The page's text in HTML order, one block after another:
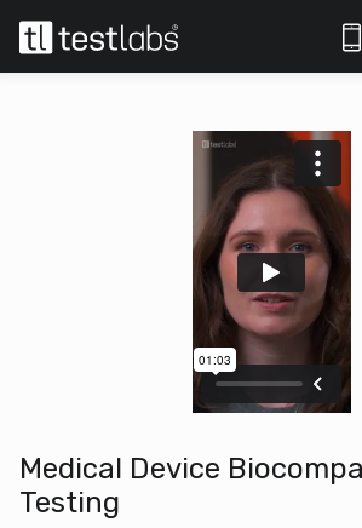
Medical Device
Testing